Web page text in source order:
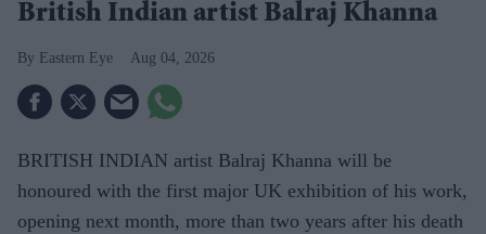
British Indian artist Balraj Khanna
Eastern Eye Aug 04, 2026
BRITISH INDIAN artist Balraj Khanna will be
honoured with the first major UK exhibition of his work,
opening next month, more than two years after his death